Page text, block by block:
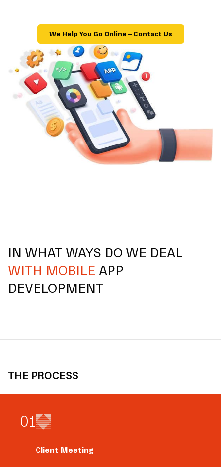
We Help You Go Online – Contact Us
IN WHAT WAYS DO WE DEAL
WITH MOBILE APP
DEVELOPMENT
THE PROCESS
01
Client Meeting